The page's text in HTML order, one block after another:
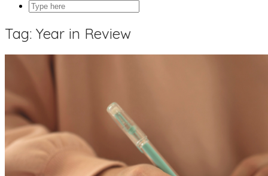
Tag: Year in Review